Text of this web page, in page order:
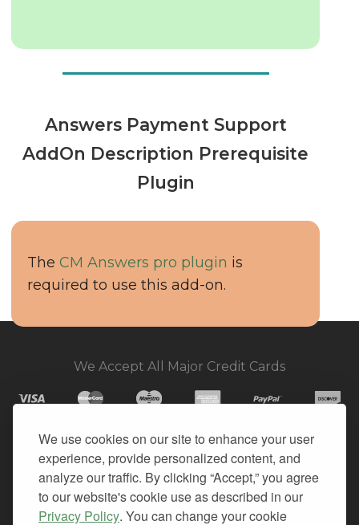
We use cookies on our site to enhance your user
experience, provide personalized content, and
analyze our traffic. By clicking “Accept,” you agree
to our website's cookie use as described in our
Privacy Policy. You can change your cookie
Answers Payment Support
AddOn Description Prerequisite
Plugin
TheCM Answers pro plugin is
required to use this add-on.
We Accept All Major Credit Cards
© 2026. All Rights Reserved.
PRIVACY